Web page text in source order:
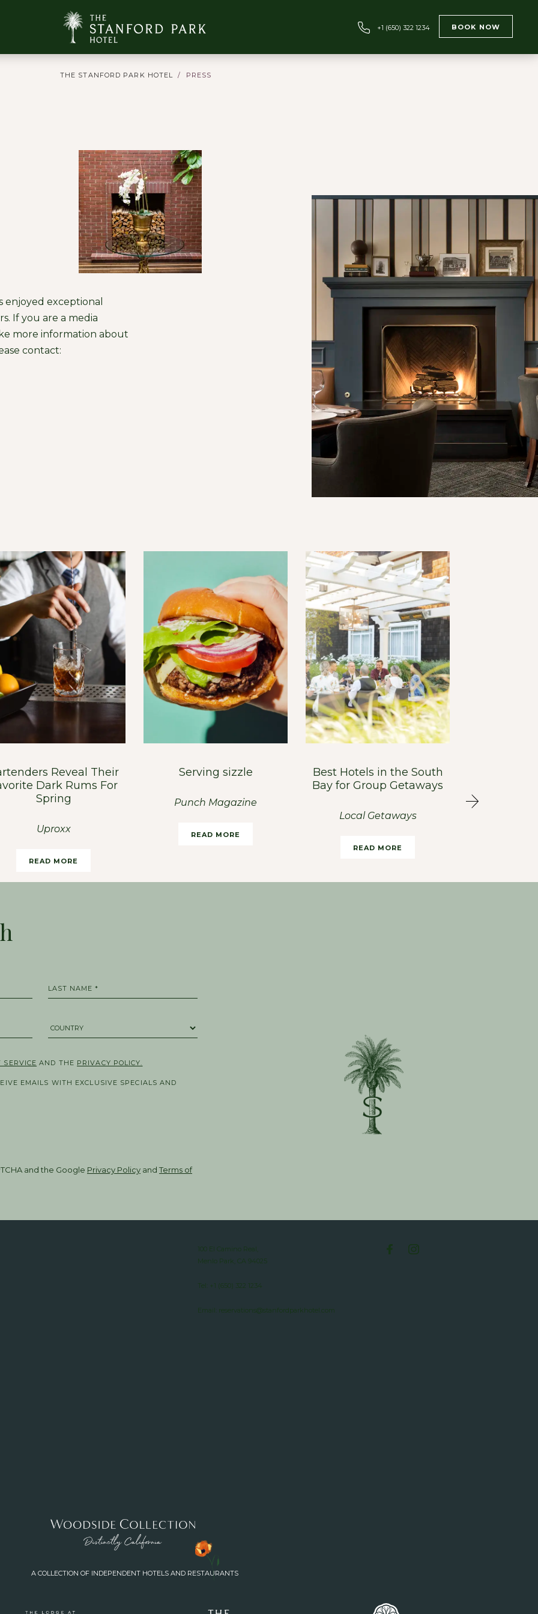
+1 (650) 322 1234 BOOK NOW
THE STANFORD PARK HOTEL PRESS
enjoyed exceptional
If you are a media
more information about
contact:
Reveal Their
Dark Rums For
Spring
Uproxx
READ MORE
Serving sizzle
Punch Magazine
READ MORE
Best Hotels in the South
Bay for Group Getaways
Local Getaways
READ MORE
LAST NAME *
SERVICE AND THE PRIVACY POLICY.
EMAILS WITH EXCLUSIVE SPECIALS AND
and the Google Privacy Policy and Terms of
100 El Camino Real,
Menlo Park, CA 94025
Tel: +1 (650) 322 1234
Email: reservations@stanfordparkhotel.com
A COLLECTION OF INDEPENDENT HOTELS AND RESTAURANTS